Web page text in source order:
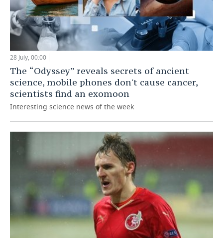
28 July, 00:00
The “Odyssey” reveals secrets of ancient
science, mobile phones don't cause cancer,
scientists find an exomoon
Interesting science news of the week